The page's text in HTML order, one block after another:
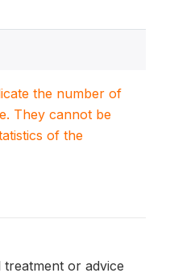
the number of
They cannot be
of the
or advice